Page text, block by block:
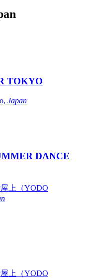
TOKYO
Japan
DANCE
上（YODO
上（YODO